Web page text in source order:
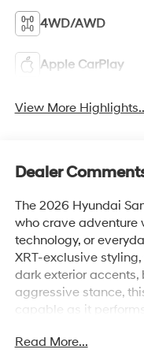
4WD/AWD
Apple CarPlay
View More
Dealer
The 2026 Hyundai
who crave adventure
technology, or
XRT-exclusive
dark exterior
aggressive stance,
capable as it
navigating city
Read More...